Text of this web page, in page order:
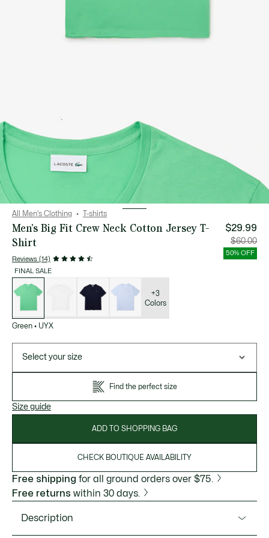
All Men's Clothing T-shirts
Men's Big Fit Crew Neck Cotton Jersey T-
Shirt
Reviews (14)
$29.99
Price
after
discount:
$29.99
$60.00
50% OFF
FINAL SALE
variations
+3
Colors
Green • UYX
Select your size
Find the perfect size
Size guide
ADD TO SHOPPING BAG
CHECK BOUTIQUE AVAILABILITY
Free shipping for all ground orders over $75.
Free returns within 30 days.
Description